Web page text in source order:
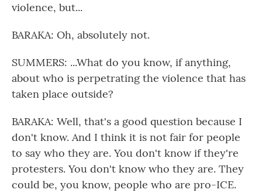
violence, but...
BARAKA: Oh, absolutely not.
SUMMERS: ...What do you know, if anything,
about who is perpetrating the violence that has
taken place outside?
BARAKA: Well, that's a good question because I
don't know. And I think it is not fair for people
to say who they are. You don't know if they're
protesters. You don't know who they are. They
could be, you know, people who are pro-ICE.